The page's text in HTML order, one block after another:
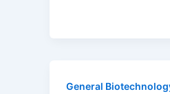
General